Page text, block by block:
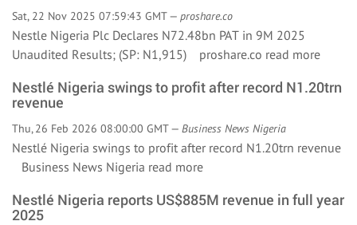
Sat, 22 Nov 2025 07:59:43 GMT — proshare.co
Nestle Nigeria Plc Declares N72.48bn PAT in 9M 2025
Unaudited Results; (SP: N1,915) proshare.co read more
Nestlé Nigeria swings to profit after record N1.20trn
revenue
Thu, 26 Feb 2026 08:00:00 GMT — Business News Nigeria
Nestlé Nigeria swings to profit after record N1.20trn revenue
Business News Nigeria read more
Nestlé Nigeria reports US$885M revenue in full year
2025